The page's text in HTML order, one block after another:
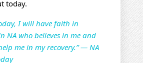
today.
I will have faith in
NA who believes in me and
me in my recovery.” — NA